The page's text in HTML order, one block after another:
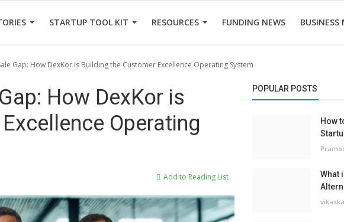
STARTUP TOOL KIT RESOURCES FUNDING NEWS BUSINESS
Gap: How DexKor is Building the Customer Excellence Operating System
How DexKor is
Operating
Add to Reading List
POPULAR POSTS
How
What